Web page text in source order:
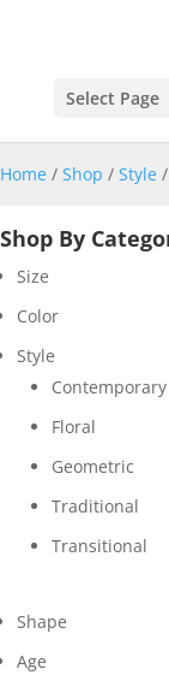
Select Page
Home / Shop / Style /
Shop By
Size
Color
Style
Contemporary
Floral
Geometric
Traditional
Transitional
Shape
Age